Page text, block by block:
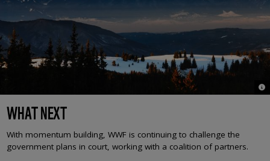
©
WHAT NEXT
With momentum building, WWF is continuing to challenge the
government plans in court, working with a coalition of partners.